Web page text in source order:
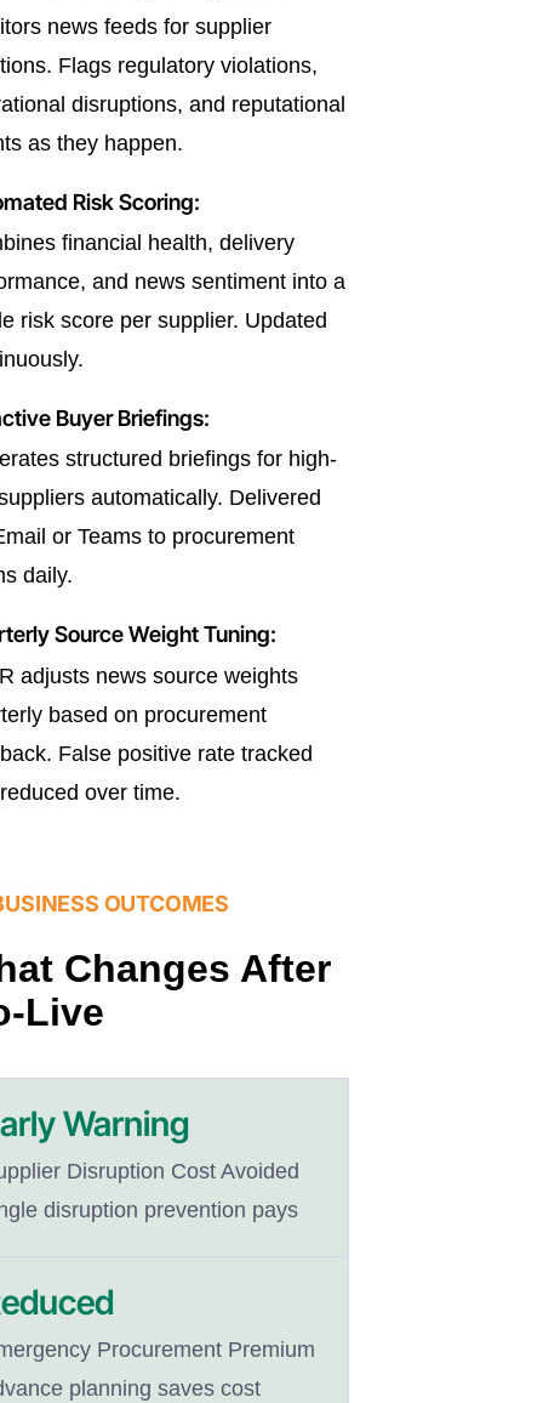
news feeds for supplier
Flags regulatory violations,
disruptions, and reputational
as they happen.
Risk Scoring:
financial health, delivery
and news sentiment into a
risk score per supplier. Updated
Buyer Briefings:
structured briefings for high-
automatically. Delivered
or Teams to procurement
daily.
Source Weight Tuning:
adjusts news source weights
based on procurement
False positive rate tracked
over time.
OUTCOMES
Changes After
Live
Warning
Disruption Cost Avoided
disruption prevention pays
Procurement Premium
planning saves cost